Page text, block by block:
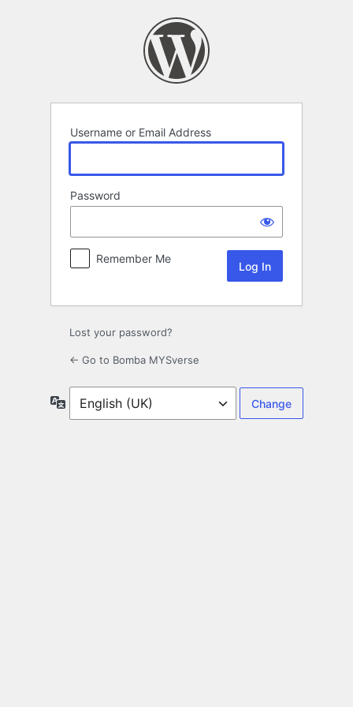
Username or Email Address
Password
Remember Me
Lost your password?
← Go to Bomba MYSverse
Language